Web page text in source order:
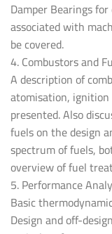
Damper Bearings
associated with
be covered.
4. Combustors and
A description of
atomisation,
presented. Also
fuels on the design
spectrum of fuels,
overview of fuel
5. Performance
Basic
Design and off-